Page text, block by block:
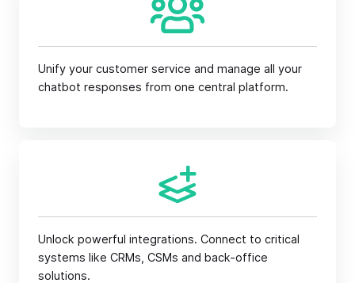
Unify your customer service and manage all your
chatbot responses from one central platform.
Unlock powerful integrations. Connect to critical
systems like CRMs, CSMs and back-office
solutions.